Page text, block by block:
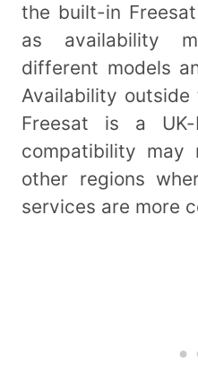
the built-in
as availability
different models
Availability
Freesat is a UK-
compatibility
other regions
services are more